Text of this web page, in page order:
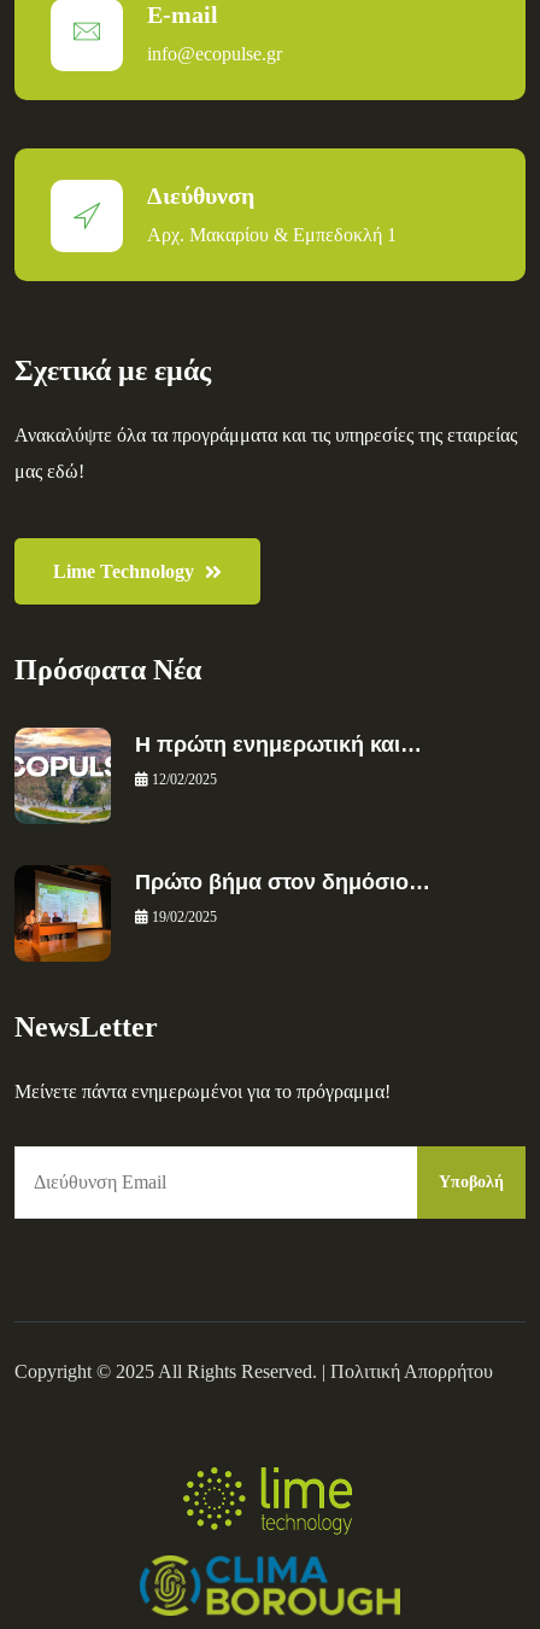
E-mail
info@ecopulse.gr
Διεύθυνση
Αρχ. Μακαρίου & Εμπεδοκλή 1
Σχετικά με εμάς
Ανακαλύψτε όλα τα προγράμματα και τις υπηρεσίες της εταιρείας
μας εδώ!
Lime Technology
Πρόσφατα Νέα
Η πρώτη ενημερωτική και…
12/02/2025
Πρώτο βήμα στον δημόσιο…
19/02/2025
NewsLetter
Μείνετε πάντα ενημερωμένοι για το πρόγραμμα!
Copyright © 2025 All Rights Reserved. | Πολιτική Απορρήτου